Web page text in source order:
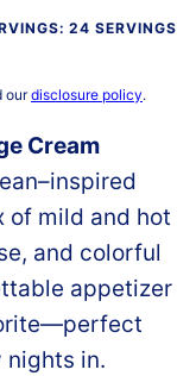
24 SERVINGS
ourdisclosure policy.
Cream
of mild and hot
and colorful
appetizer
nights in.